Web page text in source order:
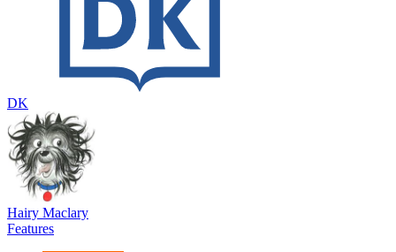
DK
Hairy Maclary
Features